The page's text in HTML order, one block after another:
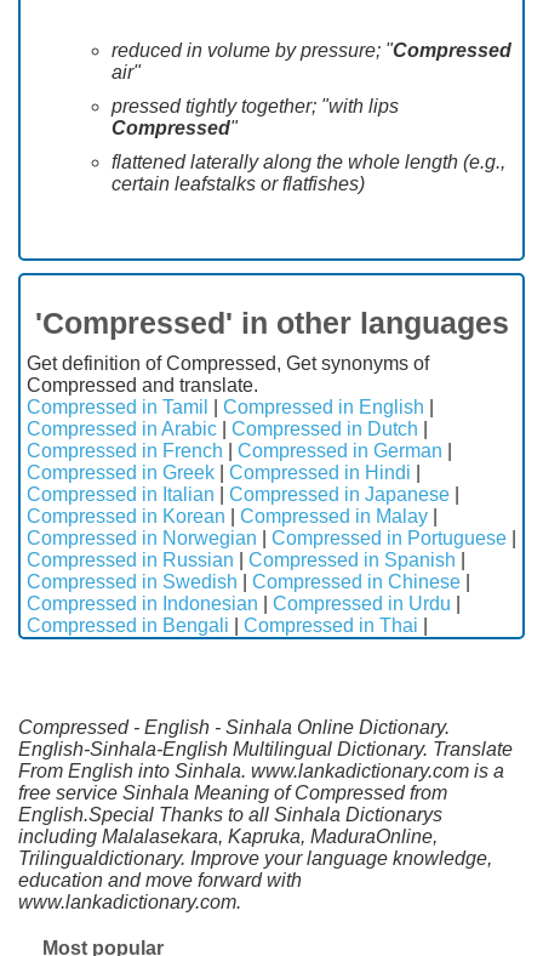
reduced in volume by pressure; "Compressed
air"
pressed tightly together; "with lips
Compressed"
flattened laterally along the whole length (e.g.,
certain leafstalks or flatfishes)
'Compressed' in other languages
Get definition of Compressed, Get synonyms of
Compressed and translate.
Compressed in Tamil
Compressed in English
Compressed in Arabic
Compressed in Dutch
Compressed in French
Compressed in German
Compressed in Greek
Compressed in Hindi
Compressed in Italian
Compressed in Japanese
Compressed in Korean
Compressed in Malay
Compressed in Norwegian
Compressed in Portuguese
Compressed in Russian
Compressed in Spanish
Compressed in Swedish
Compressed in Chinese
Compressed in Indonesian
Compressed in Urdu
Compressed in Bengali
Compressed in Thai
Compressed - English - Sinhala Online Dictionary.
English-Sinhala-English Multilingual Dictionary. Translate
From English into Sinhala. www.lankadictionary.com is a
free service Sinhala Meaning of Compressed from
English.Special Thanks to all Sinhala Dictionarys
including Malalasekara, Kapruka, MaduraOnline,
Trilingualdictionary. Improve your language knowledge,
education and move forward with
www.lankadictionary.com.
Most popular